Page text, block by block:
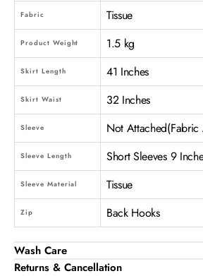
Fabric Tissue
Product Weight 1.5 kg
Skirt Length 41 Inches
Skirt Waist 32 Inches
Sleeve Not Attached(Fabric
Sleeve Length Short Sleeves 9
Sleeve Material Tissue
Zip Back Hooks
Wash Care
Returns & Cancellation